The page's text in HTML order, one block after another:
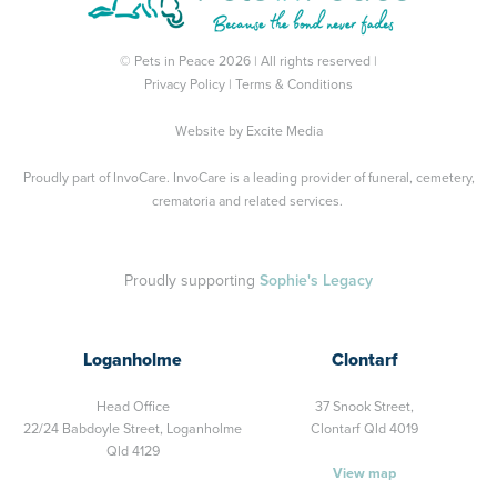
© Pets in Peace 2026 | All rights reserved |
Privacy Policy
Terms & Conditions
Website by Excite Media
Proudly part of InvoCare. InvoCare is a leading provider of funeral, cemetery,
crematoria and related services.
Proudly supporting Sophie's Legacy
Loganholme
Head Office
22/24 Babdoyle Street, Loganholme
Qld 4129
Clontarf
37 Snook Street,
Clontarf Qld 4019
View map